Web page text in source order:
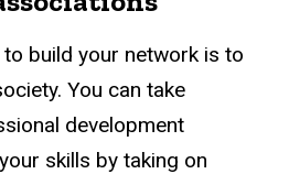
build your network is to
You can take
development
skills by taking on